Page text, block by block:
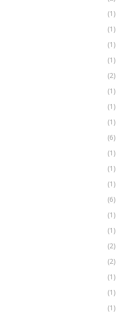
(1)
(1)
(1)
(1)
(2)
(1)
(1)
(1)
(6)
(1)
(1)
(1)
(6)
(1)
(1)
(2)
(2)
(1)
(1)
(1)